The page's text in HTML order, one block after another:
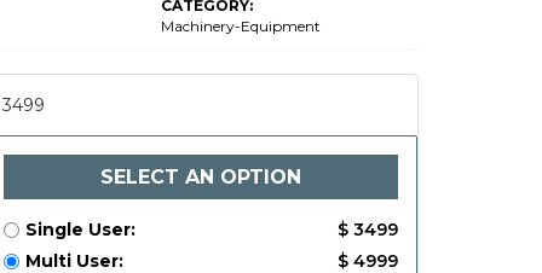
CATEGORY:
Machinery-Equipment
3499
SELECT AN OPTION
Single User:
$ 3499
Multi User:
$ 4999